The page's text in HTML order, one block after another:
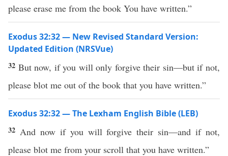
please erase me from the book You have written.”
Exodus 32:32 — New Revised Standard Version:
Updated Edition (NRSVue)
32 But now, if you will only forgive their sin—but if not,
please blot me out of the book that you have written.”
Exodus 32:32 — The Lexham English Bible (LEB)
32 And now if you will forgive their sin—and if not,
please blot me from your scroll that you have written.”